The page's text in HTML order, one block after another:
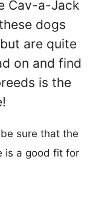
Cav-a-Jack
dogs
are quite
on and find
is the
sure that the
is a good fit for